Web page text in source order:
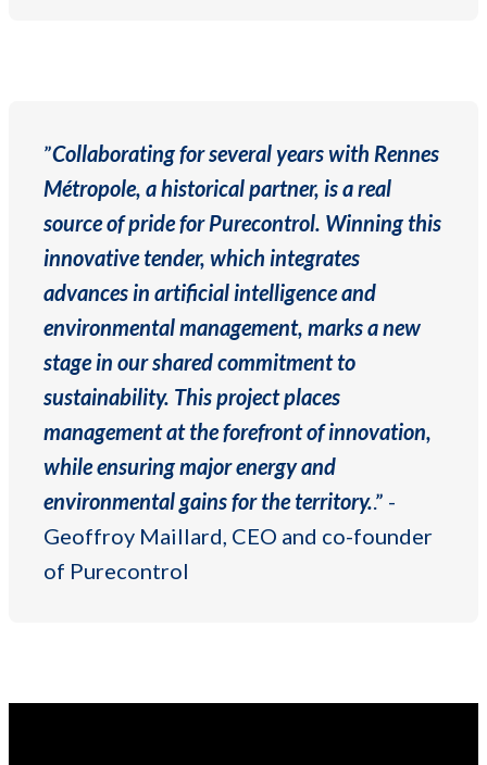
”Collaborating for several years with Rennes
Métropole, a historical partner, is a real
source of pride for Purecontrol. Winning this
innovative tender, which integrates
advances in artificial intelligence and
environmental management, marks a new
stage in our shared commitment to
sustainability. This project places
management at the forefront of innovation,
while ensuring major energy and
environmental gains for the territory..” -
Geoffroy Maillard, CEO and co-founder
of Purecontrol